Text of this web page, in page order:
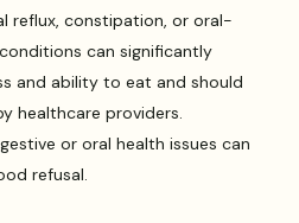
reflux, constipation, or oral-
can significantly
and ability to eat and should
healthcare providers.
or oral health issues can
refusal.